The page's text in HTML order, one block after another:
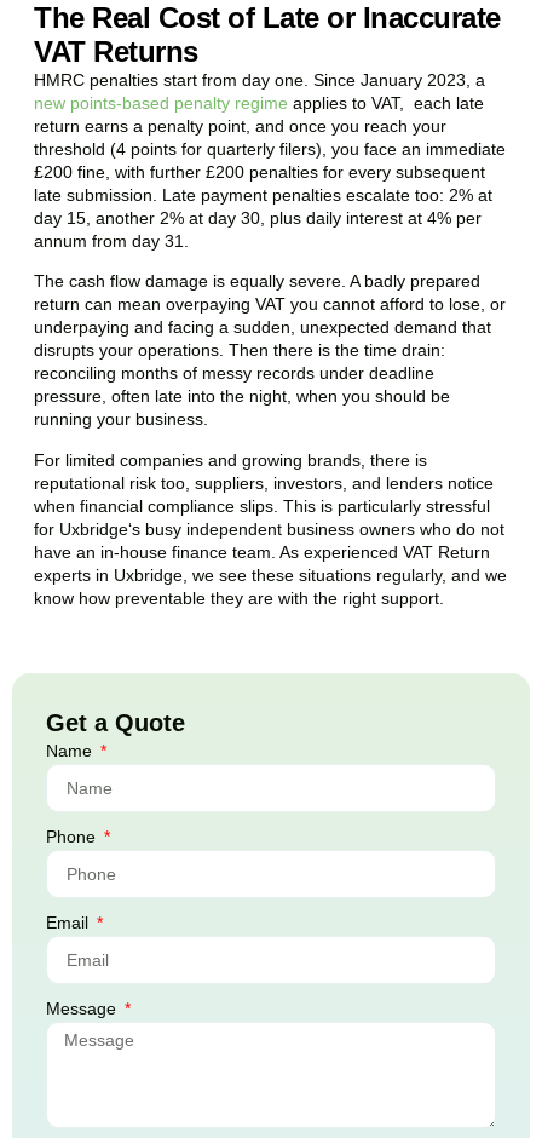
The Real Cost of Late or Inaccurate
VAT Returns
HMRC penalties start from day one. Since January 2023, a
new points-based penalty regime applies to VAT, each late
return earns a penalty point, and once you reach your
threshold (4 points for quarterly filers), you face an immediate
£200 fine, with further £200 penalties for every subsequent
late submission. Late payment penalties escalate too: 2% at
day 15, another 2% at day 30, plus daily interest at 4% per
annum from day 31.
The cash flow damage is equally severe. A badly prepared
return can mean overpaying VAT you cannot afford to lose, or
underpaying and facing a sudden, unexpected demand that
disrupts your operations. Then there is the time drain:
reconciling months of messy records under deadline
pressure, often late into the night, when you should be
running your business.
For limited companies and growing brands, there is
reputational risk too, suppliers, investors, and lenders notice
when financial compliance slips. This is particularly stressful
for Uxbridge‘s busy independent business owners who do not
have an in-house finance team. As experienced VAT Return
experts in Uxbridge , we see these situations regularly, and we
know how preventable they are with the right support.
Get a Quote
Name
Phone
Email
Message